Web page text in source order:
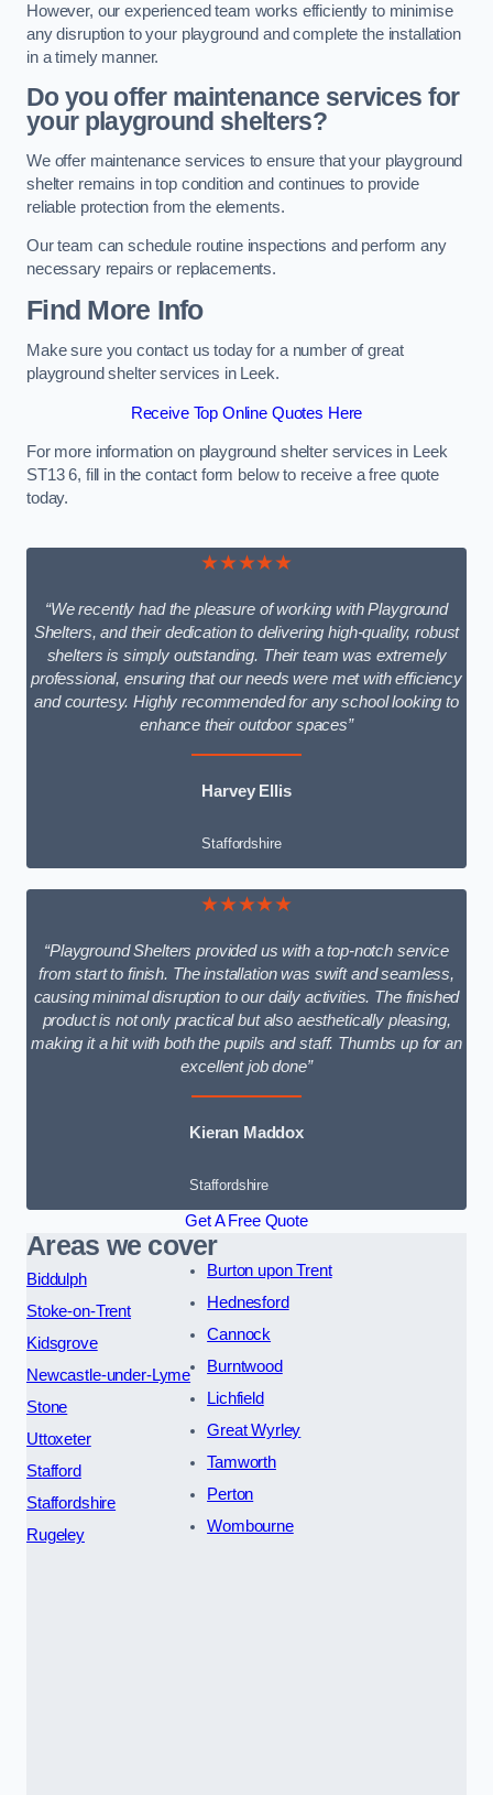
However, our experienced team works efficiently to minimise
any disruption to your playground and complete the installation
in a timely manner.
Do you offer maintenance services for
your playground shelters?
We offer maintenance services to ensure that your playground
shelter remains in top condition and continues to provide
reliable protection from the elements.
Our team can schedule routine inspections and perform any
necessary repairs or replacements.
Find More Info
Make sure you contact us today for a number of great
playground shelter services in Leek.
Receive Top Online Quotes Here
For more information on playground shelter services in Leek
ST13 6, fill in the contact form below to receive a free quote
today.
★★★★★
“We recently had the pleasure of working with Playground
Shelters, and their dedication to delivering high-quality, robust
shelters is simply outstanding. Their team was extremely
professional, ensuring that our needs were met with efficiency
and courtesy. Highly recommended for any school looking to
enhance their outdoor spaces”
Harvey Ellis
Staffordshire
★★★★★
“Playground Shelters provided us with a top-notch service
from start to finish. The installation was swift and seamless,
causing minimal disruption to our daily activities. The finished
product is not only practical but also aesthetically pleasing,
making it a hit with both the pupils and staff. Thumbs up for an
excellent job done”
Kieran Maddox
Staffordshire
Get A Free Quote
Areas we cover
Biddulph
Stoke-on-Trent
Kidsgrove
Newcastle-under-Lyme
Stone
Uttoxeter
Stafford
Staffordshire
Rugeley
Burton upon Trent
Hednesford
Cannock
Burntwood
Lichfield
Great Wyrley
Tamworth
Perton
Wombourne